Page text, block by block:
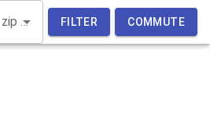
Address, city or zip code FILTER COMMUTE